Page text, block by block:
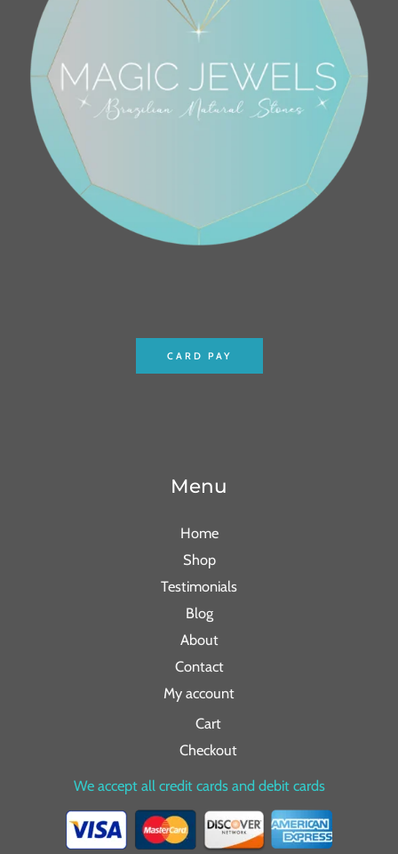
CARD PAY
Menu
Home
Shop
Testimonials
Blog
About
Contact
My account
Cart
Checkout
We accept all credit cards and debit cards